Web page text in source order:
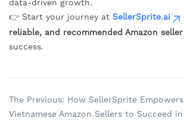
data-driven growth.
👉 Start your journey at SellerSprite.ai
reliable, and recommended Amazon
success.
The Previous: How SellerSprite
Vietnamese Amazon Sellers to Succeed